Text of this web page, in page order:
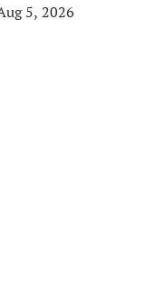
5, 2026